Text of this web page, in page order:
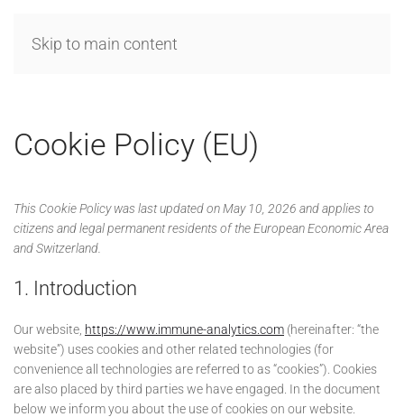
Skip to main content
MENU
Cookie Policy (EU)
This Cookie Policy was last updated on May 10, 2026 and applies to
citizens and legal permanent residents of the European Economic Area
and Switzerland.
1. Introduction
Our website, https://www.immune-analytics.com (hereinafter: “the
website”) uses cookies and other related technologies (for
convenience all technologies are referred to as “cookies”). Cookies
are also placed by third parties we have engaged. In the document
below we inform you about the use of cookies on our website.